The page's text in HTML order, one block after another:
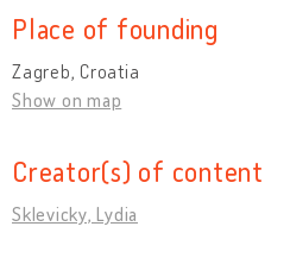
Place of founding
Zagreb, Croatia
Show on map
Creator(s) of content
Sklevicky, Lydia